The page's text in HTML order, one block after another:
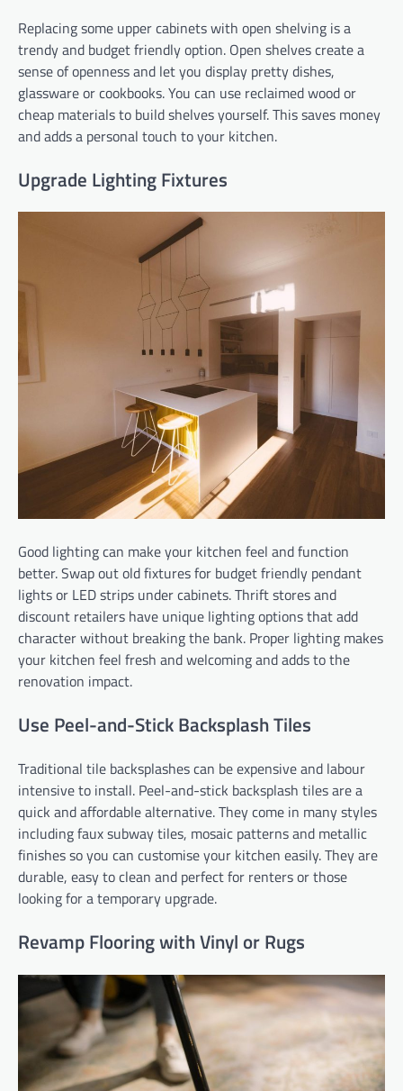
Replacing some upper cabinets with open shelving is a
trendy and budget friendly option. Open shelves create a
sense of openness and let you display pretty dishes,
glassware or cookbooks. You can use reclaimed wood or
cheap materials to build shelves yourself. This saves money
and adds a personal touch to your kitchen.
Upgrade Lighting Fixtures
Good lighting can make your kitchen feel and function
better. Swap out old fixtures for budget friendly pendant
lights or LED strips under cabinets. Thrift stores and
discount retailers have unique lighting options that add
character without breaking the bank. Proper lighting makes
your kitchen feel fresh and welcoming and adds to the
renovation impact.
Use Peel-and-Stick Backsplash Tiles
Traditional tile backsplashes can be expensive and labour
intensive to install. Peel-and-stick backsplash tiles are a
quick and affordable alternative. They come in many styles
including faux subway tiles, mosaic patterns and metallic
finishes so you can customise your kitchen easily. They are
durable, easy to clean and perfect for renters or those
looking for a temporary upgrade.
Revamp Flooring with Vinyl or Rugs